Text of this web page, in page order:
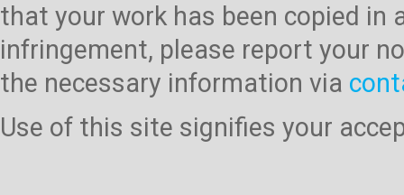
that your work has been copied
infringement, please report your
the necessary information via
Use of this site signifies your